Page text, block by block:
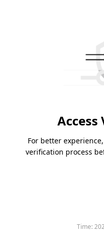
For better
verification process
Time: